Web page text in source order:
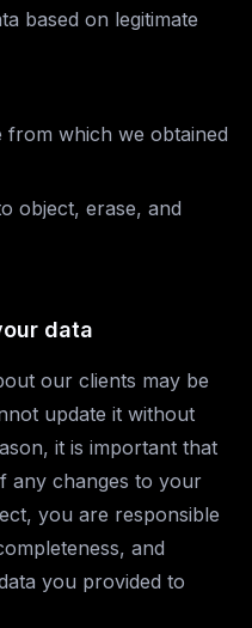
based on legitimate
which we obtained
object, erase, and
data
our clients may be
update it without
it is important that
any changes to your
you are responsible
and
you provided to